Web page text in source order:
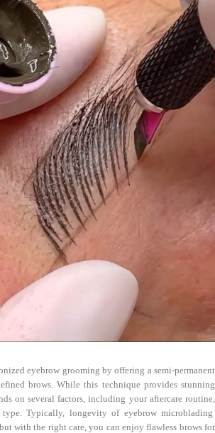
eyebrow grooming by offering a semi-permanent
brows. While this technique provides stunning
on several factors, including your aftercare routine,
Typically, longevity of eyebrow microblading
with the right care, you can enjoy flawless brows for